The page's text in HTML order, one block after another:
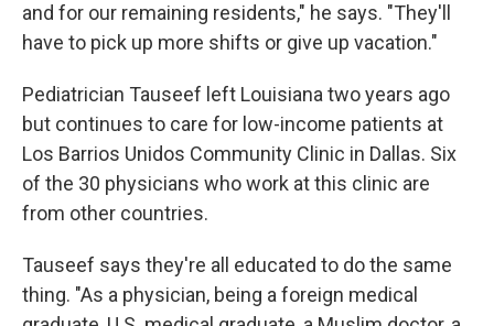
and for our remaining residents," he says. "They'll
have to pick up more shifts or give up vacation."
Pediatrician Tauseef left Louisiana two years ago
but continues to care for low-income patients at
Los Barrios Unidos Community Clinic in Dallas. Six
of the 30 physicians who work at this clinic are
from other countries.
Tauseef says they're all educated to do the same
thing. "As a physician, being a foreign medical